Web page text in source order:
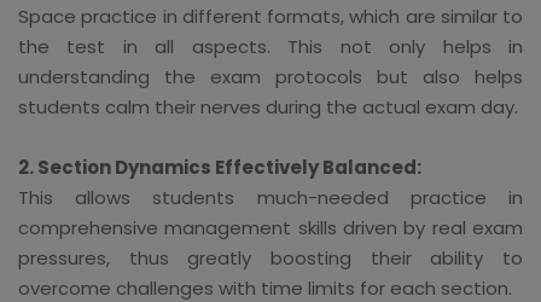
Space practice in different formats, which are similar to
the test in all aspects. This not only helps in
understanding the exam protocols but also helps
students calm their nerves during the actual exam day.
2. Section Dynamics Effectively Balanced:
This allows students much-needed practice in
comprehensive management skills driven by real exam
pressures, thus greatly boosting their ability to
overcome challenges with time limits for each section.